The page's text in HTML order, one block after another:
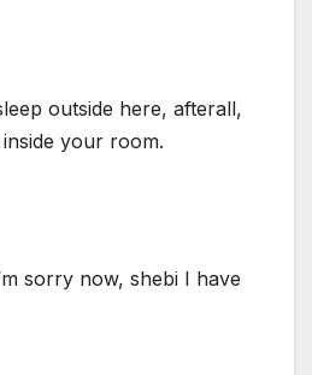
outside here, afterall,
your room.
sorry now, shebi I have